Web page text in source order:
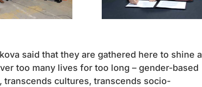
said that they are gathered here to shine a
too many lives for too long – gender-based
cultures, transcends socio-